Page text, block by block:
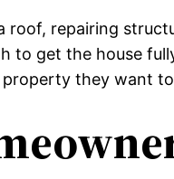
roof, repairing
get the house
they want